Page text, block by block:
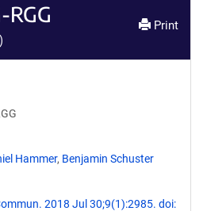
RGG
)
Print
Hammer, Benjamin Schuster
2018 Jul 30;9(1):2985. doi: